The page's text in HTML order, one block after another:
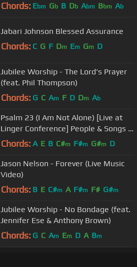
Chords: Ebm Gb B Db Abm Bbm Ab
Jabari Johnson Blessed Assurance
Chords: C G F Dm Em Gm D
Jubilee Worship - The Lord's Prayer
(feat. Phil Thompson)
Chords: G C Am F D Dm Ab
Psalm 23 (I Am Not Alone) [Live at
Linger Conference] People & Songs ft
Josh Sherman
Chords: A E B C#m F#m G#m D
Jason Nelson - Forever (Live Music
Video)
Chords: B E C#m A F#m F# G#m
Jubilee Worship - No Bondage (feat.
Jennifer Ese & Anthony Brown)
Chords: G C Am Em D A Bm